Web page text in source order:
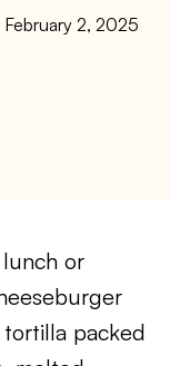
February 2, 2025
or
packed